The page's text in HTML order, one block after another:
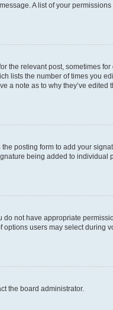
A list of your
the relevant post, sometimes
lists the number of times you
note as to why they’ve edited
the posting form to add your
being added to individual
not have appropriate
users may select during
the board administrator.